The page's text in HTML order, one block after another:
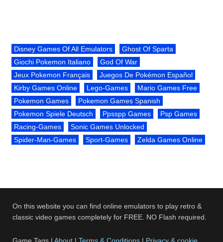
Disney Games Of All Emulators
Ghost Of Sparta
Giochi Pokemon Italiano
God Of War
Jeux Pokemon Français
Juegos De Pokémon Español
Kirby Games Online
Lego-Games
Mario Games Free
Pokemon Games
Pokemon Games Spanish
Pokemon Spiele Deutsch
Ppsspp Games
Psp Games
Racing-Games
Sonic Games Unlocked
Spider-Man-Games
Sport-Games Zelda Games Online
On this website you can find online emulators to play retro &
classic video games completely for FREE. NO Flash required.